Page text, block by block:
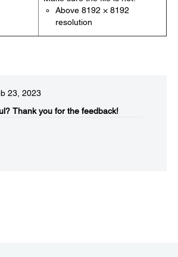
Above 8192 × 8192
resolution
23, 2023
Thank you for the feedback!